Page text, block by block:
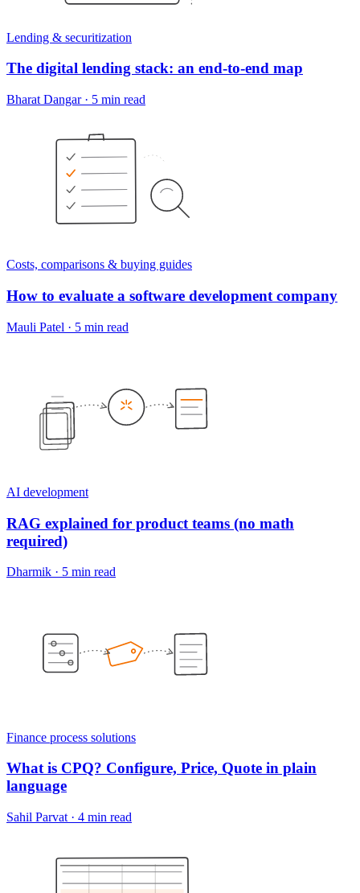
Lending & securitization
The digital lending stack: an end-to-end map
Bharat Dangar· 5 min read
Costs, comparisons & buying guides
How to evaluate a software development company
Mauli Patel · 5 min read
AI development
RAG explained for product teams (no math
required)
Dharmik · 5 min read
Finance process solutions
What is CPQ? Configure, Price, Quote in plain
language
Sahil Parvat · 4 min read